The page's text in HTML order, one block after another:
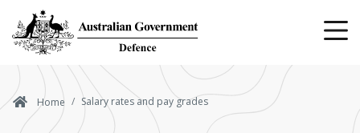
main
content
Home Salary rates and pay grades